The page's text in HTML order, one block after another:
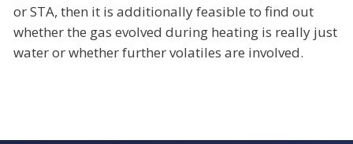
or STA, then it is additionally feasible to find out
whether the gas evolved during heating is really just
water or whether further volatiles are involved.